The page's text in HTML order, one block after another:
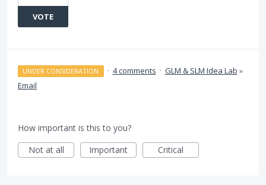
VOTE
UNDER CONSIDERATION · 4 comments · GLM & SLM Idea Lab »
Email
How important is this to you?
Not at all
Important Critical